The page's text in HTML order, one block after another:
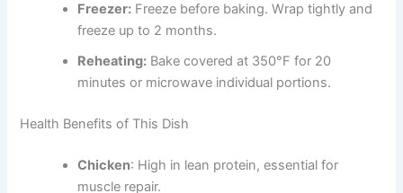
Freezer: Freeze before baking. Wrap tightly and
freeze up to 2 months.
Reheating: Bake covered at 350°F for 20
minutes or microwave individual portions.
Health Benefits of This Dish
Chicken: High in lean protein, essential for
muscle repair.